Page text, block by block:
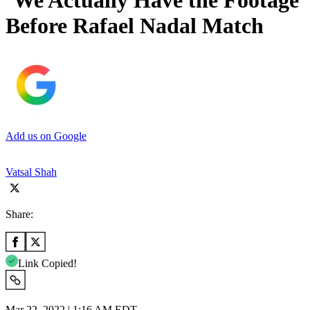
Before Rafael Nadal Match
Add us on Google
Vatsal Shah
Share:
Link Copied!